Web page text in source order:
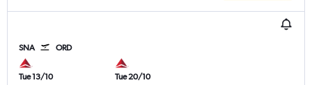
SNA ORD
Tue 13/10
Tue 20/10